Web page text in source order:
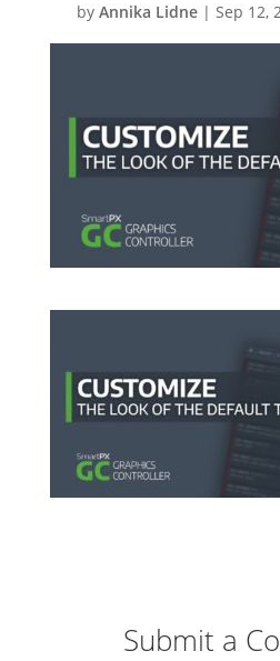
byAnnika Lidne |Sep 12,
Submit a